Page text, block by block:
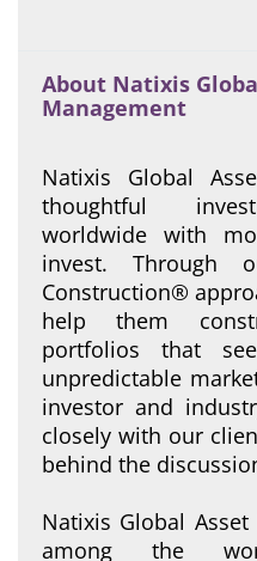
About Natixis
Management
Natixis Global
thoughtful
worldwide with
invest. Through
Construction®
help them
portfolios that
unpredictable
investor and
closely with our
behind the
Natixis Global
among the